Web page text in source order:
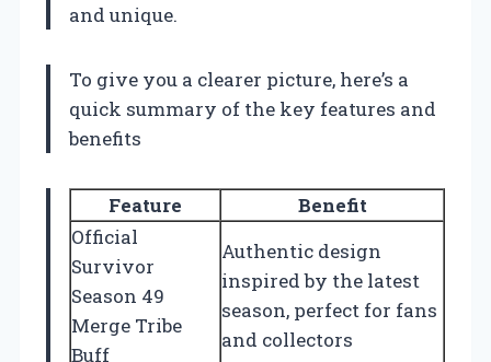
and unique.
To give you a clearer picture, here’s a
quick summary of the key features and
benefits
Feature
Benefit
Official
Survivor
Season 49
Merge Tribe
Buff
Authentic design
inspired by the latest
season, perfect for fans
and collectors